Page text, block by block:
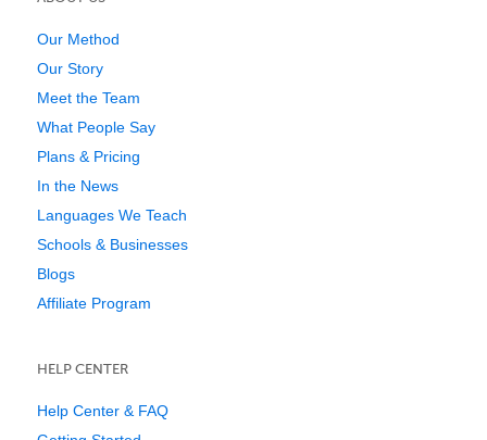
Our Method
Our Story
Meet the Team
What People Say
Plans & Pricing
In the News
Languages We Teach
Schools & Businesses
Blogs
Affiliate Program
HELP CENTER
Help Center & FAQ